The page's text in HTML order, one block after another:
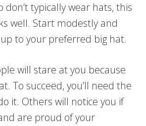
don’t typically wear hats, this
well. Start modestly and
to your preferred big hat.
will stare at you because
To succeed, you’ll need the
it. Others will notice you if
are proud of your